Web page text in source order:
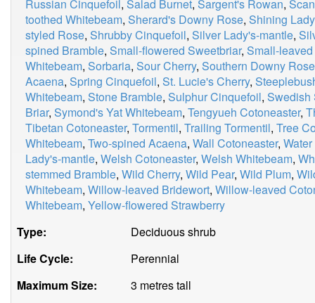
Russian Cinquefoil, Salad Burnet, Sargent's Rowan,
toothed Whitebeam, Sherard's Downy Rose, Shining
styled Rose, Shrubby Cinquefoil, Silver Lady's-mantle,
spined Bramble, Small-flowered Sweetbriar, Small-
Whitebeam, Sorbaria, Sour Cherry, Southern Downy Rose
Acaena, Spring Cinquefoil, St. Lucie's Cherry,
Whitebeam, Stone Bramble, Sulphur Cinquefoil, Swedish
Briar, Symond's Yat Whitebeam, Tengyueh Cotoneaster,
Tibetan Cotoneaster, Tormentil, Trailing Tormentil, Tree
Whitebeam, Two-spined Acaena, Wall Cotoneaster,
Lady's-mantle, Welsh Cotoneaster, Welsh Whitebeam,
stemmed Bramble, Wild Cherry, Wild Pear, Wild Plum,
Whitebeam, Willow-leaved Bridewort, Willow-leaved
Whitebeam, Yellow-flowered Strawberry
Type:
Deciduous shrub
Life Cycle:
Perennial
Maximum Size:
3 metres tall